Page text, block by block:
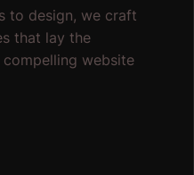
to design, we craft
that lay the
website